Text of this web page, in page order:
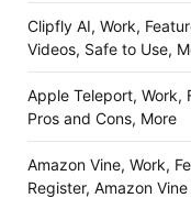
Clipfly AI, Work,
Videos, Safe to Use,
Apple Teleport, Work,
Pros and Cons, More
Amazon Vine, Work,
Register, Amazon